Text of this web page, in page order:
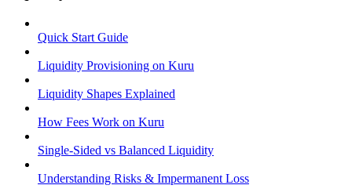
Quick Start Guide
Liquidity Provisioning on Kuru
Liquidity Shapes Explained
How Fees Work on Kuru
Single-Sided vs Balanced Liquidity
Understanding Risks & Impermanent Loss